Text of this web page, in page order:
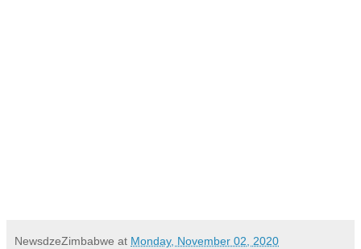
NewsdzeZimbabwe at Monday, November 02, 2020